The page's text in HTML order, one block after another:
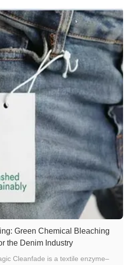
Green Chemical Bleaching
the Denim Industry
Cleanfade is a textile enzyme–